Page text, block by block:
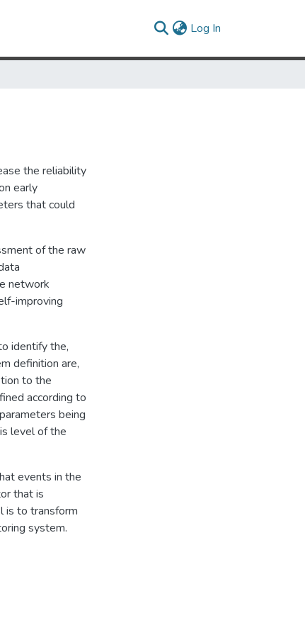
Log In
the reliability
early
that could
of the raw
network
improving
identify the,
definition are,
to the
according to
being
level of the
events in the
that is
is to transform
system.